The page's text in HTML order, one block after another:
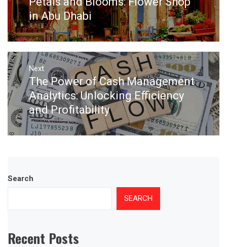
post:
in Abu Dhabi
Next
Next
post:
The Power of Cash Management
Analytics: Unlocking Efficiency
and Profitability
Search
SEARCH
Recent Posts